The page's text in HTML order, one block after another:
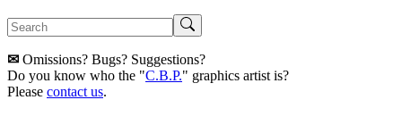
✉ Omissions? Bugs? Suggestions?
Do you know who the "C.B.P." graphics artist is?
Please contact us.